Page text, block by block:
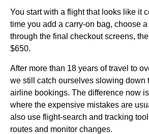
You start with a flight that looks like it
time you add a carry-on bag, choose
through the final checkout screens,
$650.
After more than 18 years of travel to
we still catch ourselves slowing down
airline bookings. The difference now
where the expensive mistakes are
also use flight-search and tracking
routes and monitor changes.